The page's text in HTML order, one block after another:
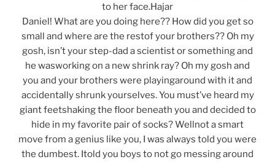
to her face.Hajar
Daniel! What are you doing here?? How did you get so
small and where are the restof your brothers?? Oh my
gosh, isn’t your step-dad a scientist or something and
he wasworking on a new shrink ray? Oh my gosh and
you and your brothers were playingaround with it and
accidentally shrunk yourselves. You must’ve heard my
giant feetshaking the floor beneath you and decided to
hide in my favorite pair of socks? Wellnot a smart
move from a genius like you, I was always told you were
the dumbest. Itold you boys to not go messing around